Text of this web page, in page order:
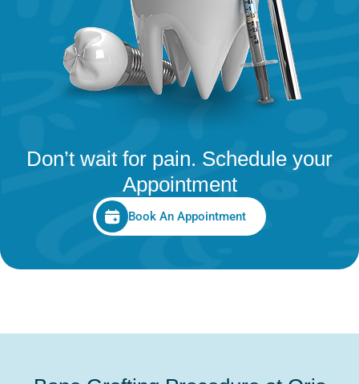
Don’t wait for pain. Schedule your
Appointment
Book An Appointment